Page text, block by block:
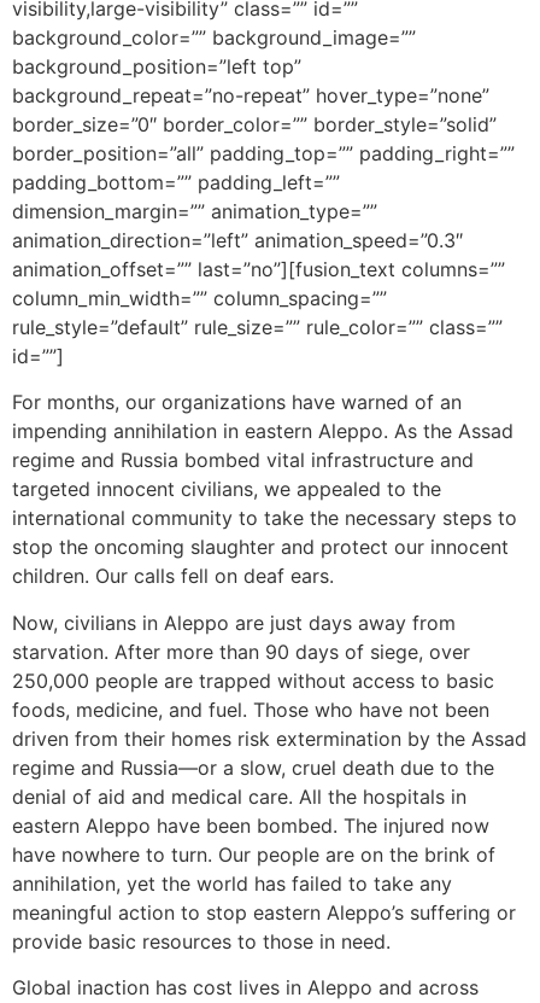
visibility,large-visibility” class=”” id=””
background_color=”” background_image=””
background_position=”left top”
background_repeat=”no-repeat” hover_type=”none”
border_size=”0″ border_color=”” border_style=”solid”
border_position=”all” padding_top=”” padding_right=””
padding_bottom=”” padding_left=””
dimension_margin=”” animation_type=””
animation_direction=”left” animation_speed=”0.3″
animation_offset=”” last=”no”][fusion_text columns=””
column_min_width=”” column_spacing=””
rule_style=”default” rule_size=”” rule_color=”” class=””
id=””]
For months, our organizations have warned of an
impending annihilation in eastern Aleppo. As the Assad
regime and Russia bombed vital infrastructure and
targeted innocent civilians, we appealed to the
international community to take the necessary steps to
stop the oncoming slaughter and protect our innocent
children. Our calls fell on deaf ears.
Now, civilians in Aleppo are just days away from
starvation. After more than 90 days of siege, over
250,000 people are trapped without access to basic
foods, medicine, and fuel. Those who have not been
driven from their homes risk extermination by the Assad
regime and Russia—or a slow, cruel death due to the
denial of aid and medical care. All the hospitals in
eastern Aleppo have been bombed. The injured now
have nowhere to turn. Our people are on the brink of
annihilation, yet the world has failed to take any
meaningful action to stop eastern Aleppo’s suffering or
provide basic resources to those in need.
Global inaction has cost lives in Aleppo and across